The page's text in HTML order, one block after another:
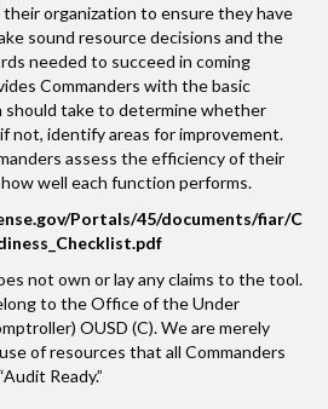
organization to ensure they have
sound resource decisions and the
needed to succeed in coming
Commanders with the basic
should take to determine whether
not, identify areas for improvement.
assess the efficiency of their
well each function performs.
Portals/45/documents/fiar/C
not own or lay any claims to the tool.
to the Office of the Under
OUSD (C). We are merely
of resources that all Commanders
Ready.”